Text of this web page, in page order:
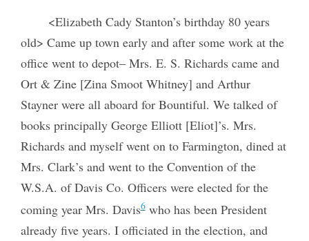
<Elizabeth Cady Stanton’s birthday 80 years
old> Came up town early and after some work at the
office went to depot– Mrs. E. S. Richards came and
Ort & Zine [Zina Smoot Whitney] and Arthur
Stayner were all aboard for Bountiful. We talked of
books principally George Elliott [Eliot]’s. Mrs.
Richards and myself went on to Farmington, dined at
Mrs. Clark’s and went to the Convention of the
W.S.A. of Davis Co. Officers were elected for the
coming year Mrs. Davis6who has been President
already five years. I officiated in the election, and